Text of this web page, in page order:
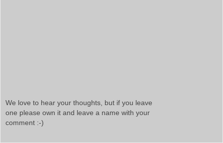
We love to hear your thoughts, but if you leave
one please own it and leave a name with your
comment :-)